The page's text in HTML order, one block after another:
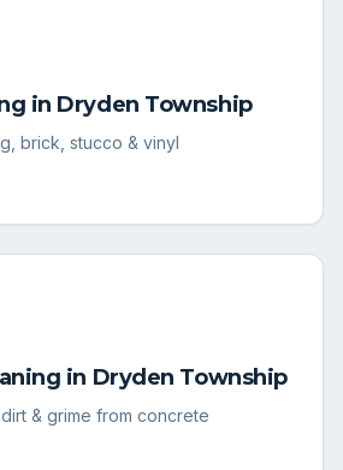
in Dryden Township
brick, stucco & vinyl
in Dryden Township
& grime from concrete